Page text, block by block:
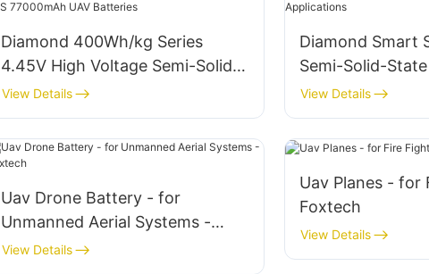
Diamond 400Wh/kg Series
4.45V High Voltage Semi-Solid-
State Li-ion Battery 6S 7S 12S
14S 18S 24S 77000mAh UAV
Batteries
View Details
Diamond Smart
Semi-Solid-
for Drones,
Power
View Details
Uav Drone Battery - for
Unmanned Aerial Systems -
Foxtech
View Details
Uav Planes - for
Foxtech
View Details